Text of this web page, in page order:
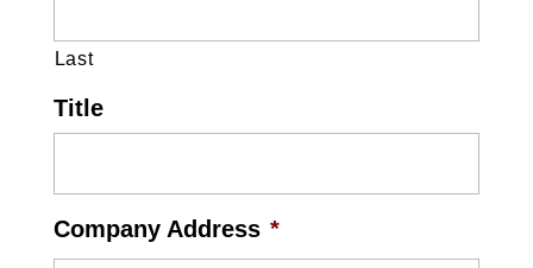
Last
Title
Company Address *